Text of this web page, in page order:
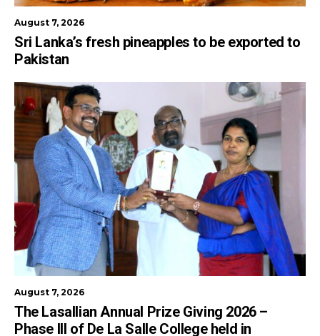
August 7, 2026
Sri Lanka’s fresh pineapples to be exported to
Pakistan
August 7, 2026
The Lasallian Annual Prize Giving 2026 –
Phase III of De La Salle College held in